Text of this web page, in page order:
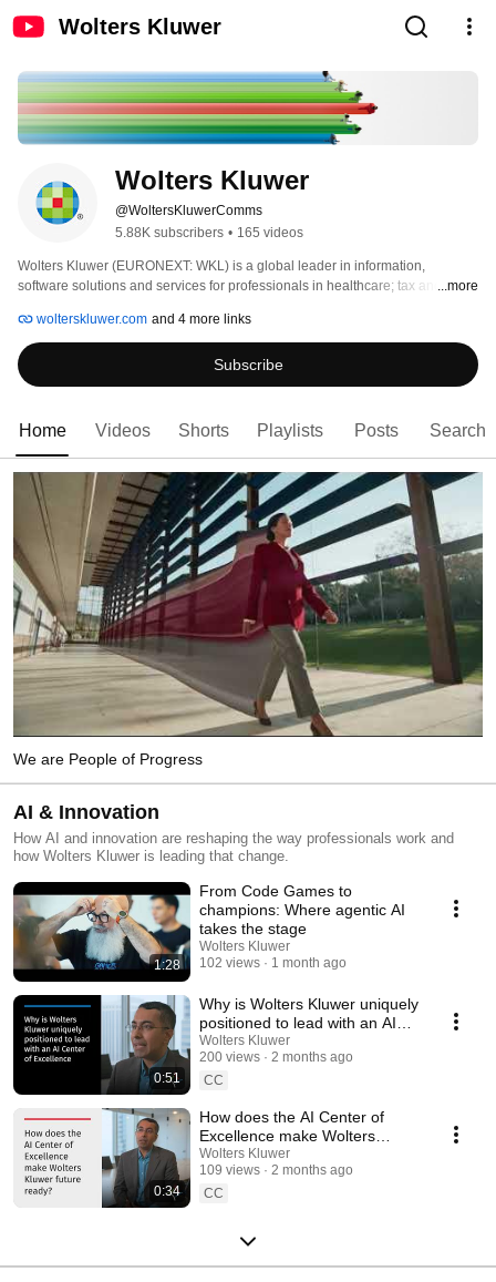
Wolters Kluwer
Wolters Kluwer
@WoltersKluwerComms
5.88K subscribers • 165 videos
Wolters Kluwer (EURONEXT: WKL) is a global leader in information,
software solutions and services for professionals in healthcare; tax and
corporate performance and ESG. We help our customers make critical
decisions every day by providing expert solutions that combine deep domain
knowledge with technology and services. Wolters Kluwer reported 2025
annual revenues of €6.1 billion. The group serves customers in over 180
approximately 21,100 people worldwide.
...more
wolterskluwer.com and 4 more links
Subscribe
Home Videos Shorts Playlists Posts Search
We are People of Progress
AI & Innovation
How AI and innovation are reshaping the way professionals work and
how Wolters Kluwer is leading that change.
1:28
From Code Games to
champions: Where agentic AI
takes the stage
Wolters Kluwer
102 views
1 month ago
0:51
Why is Wolters Kluwer uniquely
positioned to lead with an AI
Center of Excellence?
Wolters Kluwer
200 views
2 months ago
CC
0:34
How does the AI Center of
Excellence make Wolters
Kluwer future ready?
Wolters Kluwer
109 views
2 months ago
CC